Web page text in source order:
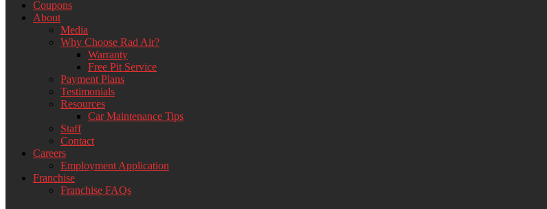
Coupons
About
Media
Why Choose Rad Air?
Warranty
Free Pit Service
Payment Plans
Testimonials
Resources
Car Maintenance Tips
Staff
Contact
Careers
Employment Application
Franchise
Franchise FAQs